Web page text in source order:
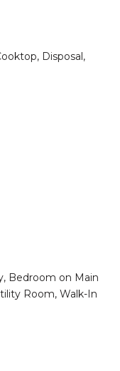
Disposal,
Bedroom on Main
Room, Walk-In